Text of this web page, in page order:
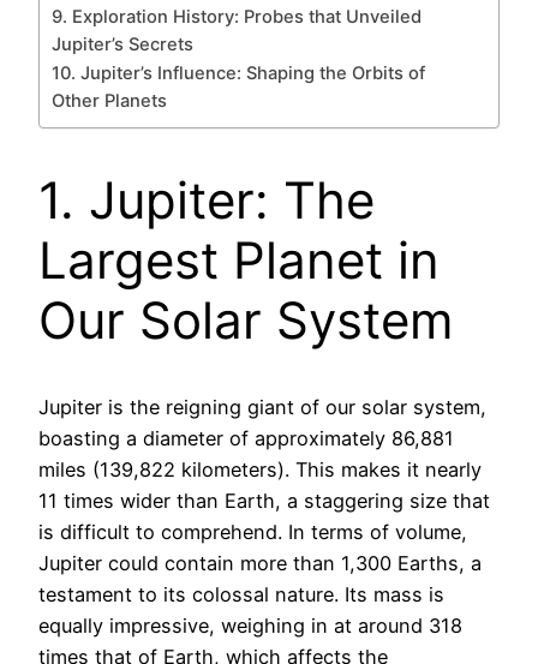
9. Exploration History: Probes that Unveiled
Jupiter’s Secrets
10. Jupiter’s Influence: Shaping the Orbits of
Other Planets
1. Jupiter: The
Largest Planet in
Our Solar System
Jupiter is the reigning giant of our solar system,
boasting a diameter of approximately 86,881
miles (139,822 kilometers). This makes it nearly
11 times wider than Earth, a staggering size that
is difficult to comprehend. In terms of volume,
Jupiter could contain more than 1,300 Earths, a
testament to its colossal nature. Its mass is
equally impressive, weighing in at around 318
times that of Earth, which affects the